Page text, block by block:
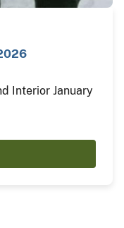
Interior January